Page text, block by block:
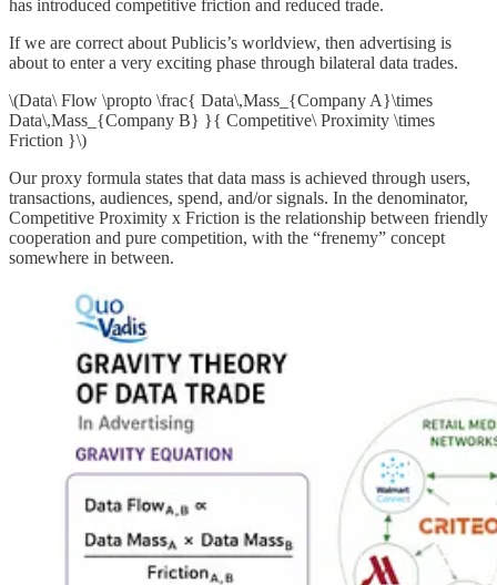
has introduced competitive friction and reduced trade.
If we are correct about Publicis’s worldview, then advertising is
about to enter a very exciting phase through bilateral data trades.
\(Data\ Flow \propto \frac{ Data\,Mass_{Company A}\times
Data\,Mass_{Company B} }{ Competitive\ Proximity \times
Friction }\)
Our proxy formula states that data mass is achieved through users,
transactions, audiences, spend, and/or signals. In the denominator,
Competitive Proximity x Friction is the relationship between friendly
cooperation and pure competition, with the “frenemy” concept
somewhere in between.